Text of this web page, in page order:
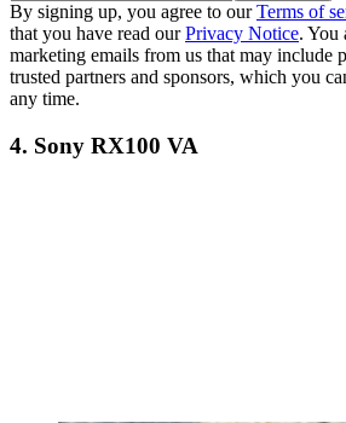
By signing up, you agree to ourTerms of
that you have read ourPrivacy Notice. You
marketing emails from us that may include
trusted partners and sponsors, which you
any time.
4. Sony RX100 VA